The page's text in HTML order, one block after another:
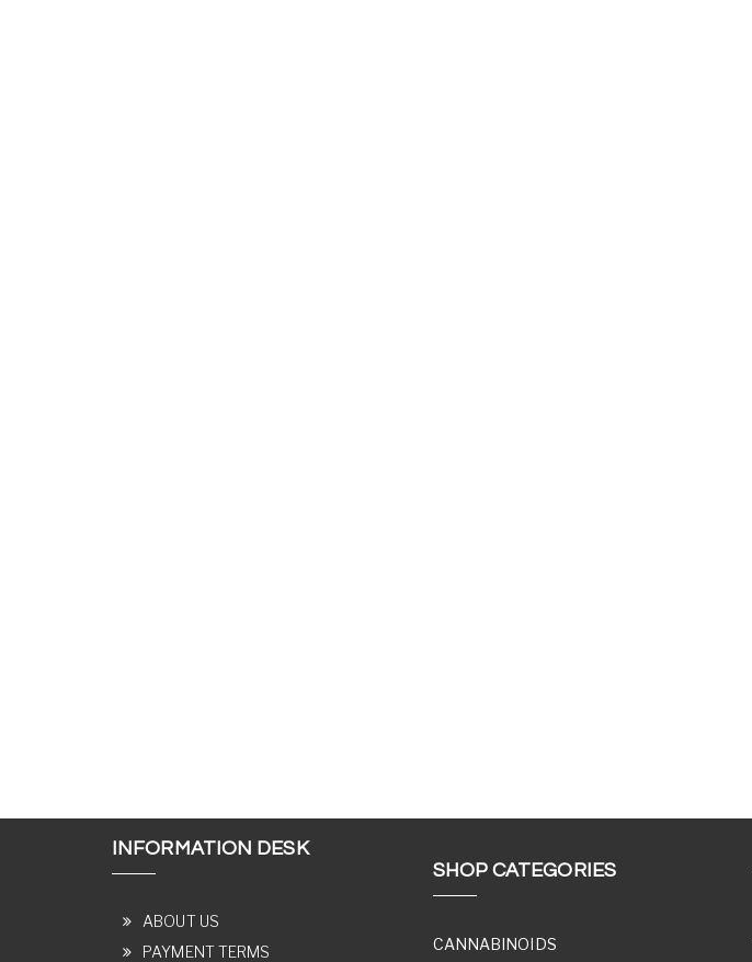
INFORMATION DESK
ABOUT US
PAYMENT TERMS
SHOP CATEGORIES
CANNABINOIDS